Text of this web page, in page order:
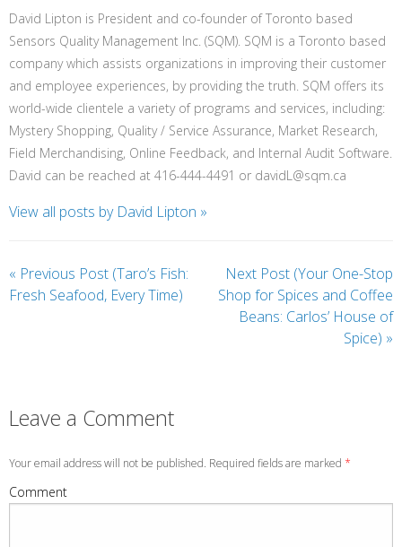
David Lipton is President and co-founder of Toronto based
Sensors Quality Management Inc. (SQM). SQM is a Toronto based
company which assists organizations in improving their customer
and employee experiences, by providing the truth. SQM offers its
world-wide clientele a variety of programs and services, including:
Mystery Shopping, Quality / Service Assurance, Market Research,
Field Merchandising, Online Feedback, and Internal Audit Software.
David can be reached at 416-444-4491 or davidL@sqm.ca
View all posts by David Lipton »
« Previous Post (Taro’s Fish:
Fresh Seafood, Every Time)
Next Post (Your One-Stop
Shop for Spices and Coffee
Beans: Carlos’ House of
Spice) »
Leave a Comment
Your email address will not be published. Required fields are marked *
Comment